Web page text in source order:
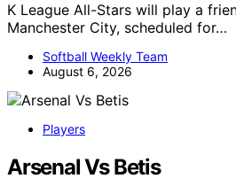
K League All-Stars will play a
Manchester City, scheduled for…
Softball Weekly Team
August 6, 2026
Players
Arsenal Vs Betis